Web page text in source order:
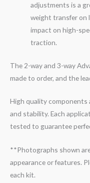
adjustments is a
weight transfer on
impact on high-
traction.
The 2-way and 3-way
made to order, and the
High quality
and stability. Each
tested to guarantee
**Photographs shown
appearance or features.
each kit.